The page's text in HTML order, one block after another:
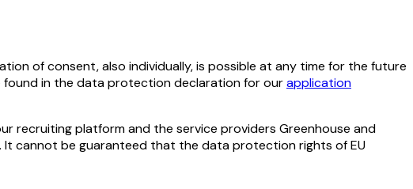
of consent, also individually, is possible at any time for the future
in the data protection declaration for ourapplication
recruiting platform and the service providers Greenhouse and
It cannot be guaranteed that the data protection rights of EU